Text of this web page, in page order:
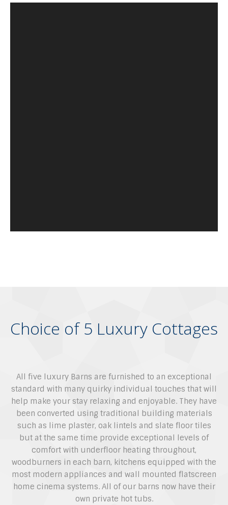
Choice of 5 Luxury Cottages
All five luxury Barns are furnished to an exceptional
standard with many quirky individual touches that will
help make your stay relaxing and enjoyable. They have
been converted using traditional building materials
such as lime plaster, oak lintels and slate floor tiles
but at the same time provide exceptional levels of
comfort with underfloor heating throughout,
woodburners in each barn, kitchens equipped with the
most modern appliances and wall mounted flatscreen
home cinema systems. All of our barns now have their
own private hot tubs.